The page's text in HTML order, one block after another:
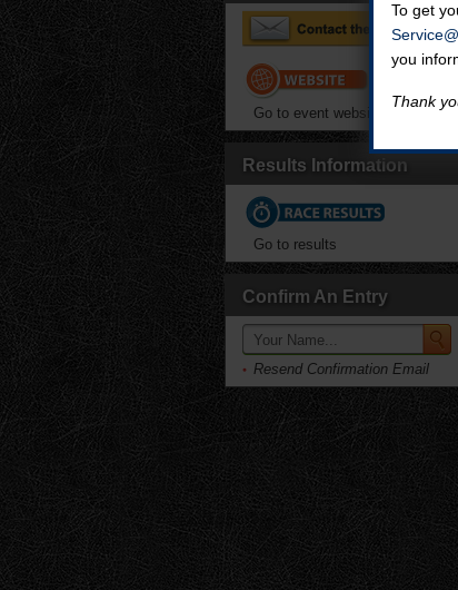
Go to event website
Results Information
Go to results
Confirm An Entry
Resend Confirmation Email
To get
you
Thank